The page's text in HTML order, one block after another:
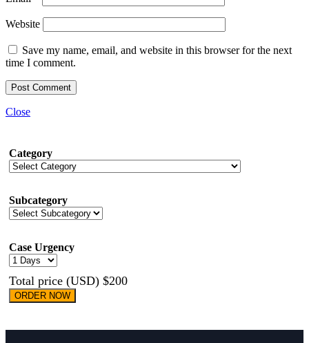
Website
Save my name, email, and website in this browser for the next
time I comment.
Close
Category
Subcategory
Case Urgency
Total price (USD) $200
ORDER NOW